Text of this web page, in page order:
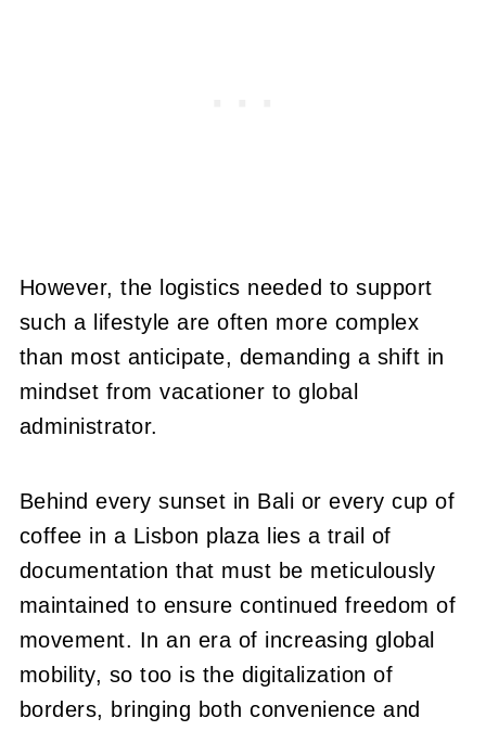
However, the logistics needed to support
such a lifestyle are often more complex
than most anticipate, demanding a shift in
mindset from vacationer to global
administrator.
Behind every sunset in Bali or every cup of
coffee in a Lisbon plaza lies a trail of
documentation that must be meticulously
maintained to ensure continued freedom of
movement. In an era of increasing global
mobility, so too is the digitalization of
borders, bringing both convenience and